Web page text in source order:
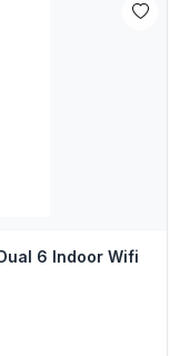
6 Indoor Wifi